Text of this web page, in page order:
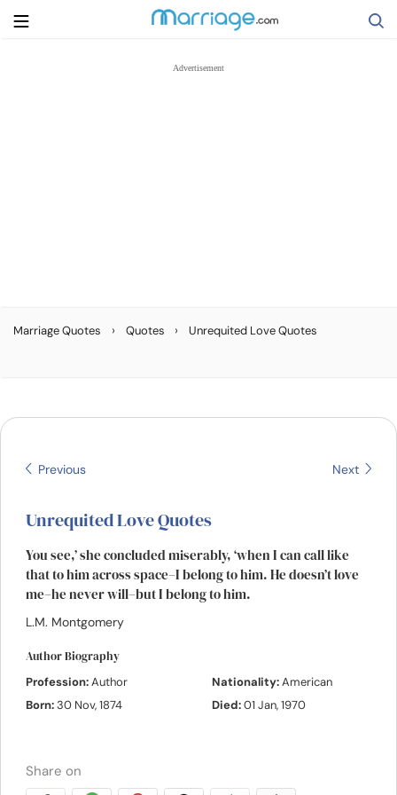
Resources
Community
Find a Therapist
Language
Contact Us
© Copyright 2022. All Rights Reserved.
Marriage Quotes › Quotes › Unrequited Love Quotes
Previous Next
Unrequited Love Quotes
You see,’ she concluded miserably, ‘when I can call like
that to him across space–I belong to him. He doesn’t love
me–he never will–but I belong to him.
L.M. Montgomery
Author Biography
Profession:Author
Born:30 Nov, 1874
Nationality:American
Died:01 Jan, 1970
Share on